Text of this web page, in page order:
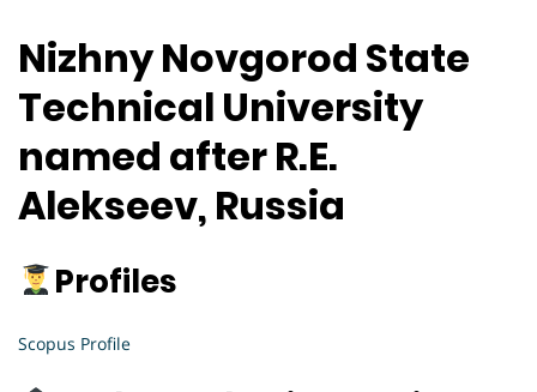
Nizhny Novgorod State
Technical University
named after R.E.
Alekseev, Russia
Profiles
Scopus Profile